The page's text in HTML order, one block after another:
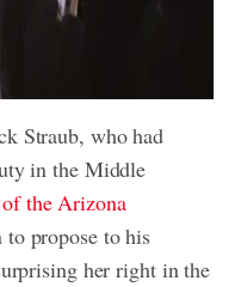
Straub, who had
in the Middle
the Arizona
propose to his
her right in the